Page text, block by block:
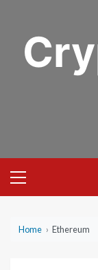
content
Menu
Home › Ethereum